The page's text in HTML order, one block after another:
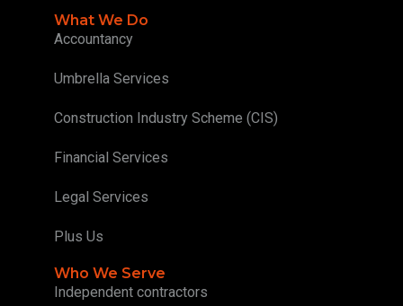
What We Do
Accountancy
Umbrella Services
Construction Industry Scheme (CIS)
Financial Services
Legal Services
Plus Us
Who We Serve
Independent contractors